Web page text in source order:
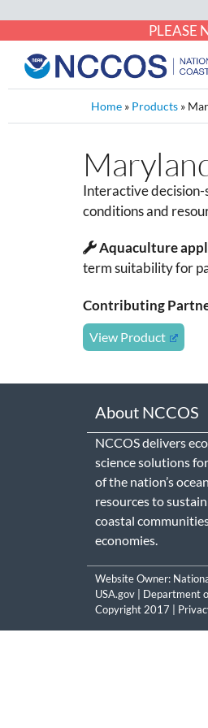
PLEASE
Home » Products »
Interactive
conditions and
Aquaculture
term suitability for
Contributing
View Product
About NCCOS
NCCOS delivers
science solutions
of the nation’s
resources to
coastal
economies.
Website Owner:
USA.gov
Department
Copyright 2017 |